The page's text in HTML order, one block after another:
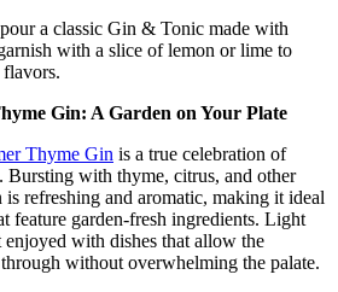
a classic Gin & Tonic made with
with a slice of lemon or lime to
flavors.
Gin: A Garden on Your Plate
Thyme Gin is a true celebration of
Bursting with thyme, citrus, and other
is refreshing and aromatic, making it ideal
feature garden-fresh ingredients. Light
with dishes that allow the
without overwhelming the palate.